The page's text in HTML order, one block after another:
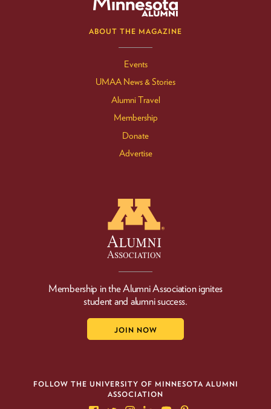
ABOUT THE MAGAZINE
Events
UMAA News & Stories
Alumni Travel
Membership
Donate
Advertise
Membership in the Alumni Association ignites
student and alumni success.
JOIN NOW
FOLLOW THE UNIVERSITY OF MINNESOTA ALUMNI
ASSOCIATION